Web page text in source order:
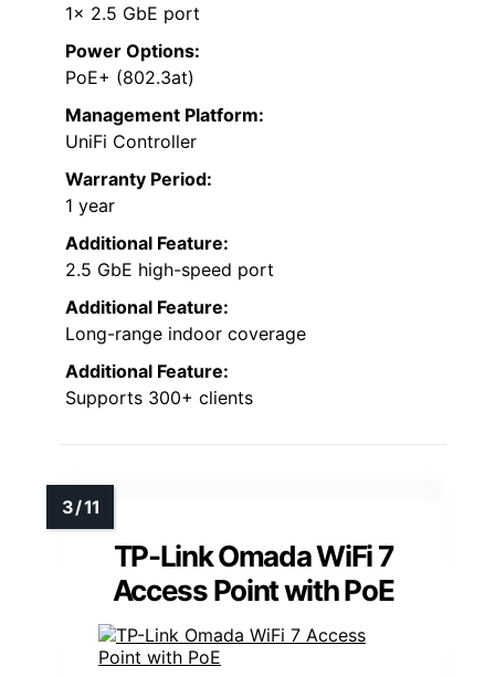
1× 2.5 GbE port
Power Options:
PoE+ (802.3at)
Management Platform:
UniFi Controller
Warranty Period:
1 year
Additional Feature:
2.5 GbE high-speed port
Additional Feature:
Long-range indoor coverage
Additional Feature:
Supports 300+ clients
TP-Link Omada WiFi 7
Access Point with PoE